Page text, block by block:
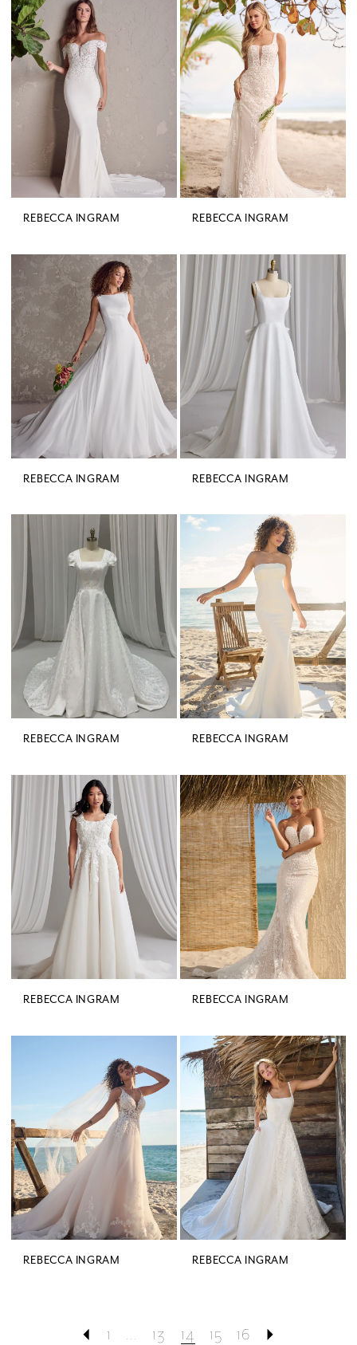
REBECCA INGRAM REBECCA INGRAM
REBECCA INGRAM REBECCA INGRAM
REBECCA INGRAM REBECCA INGRAM
REBECCA INGRAM REBECCA INGRAM
REBECCA INGRAM REBECCA INGRAM
1 ... 13 14 15 16